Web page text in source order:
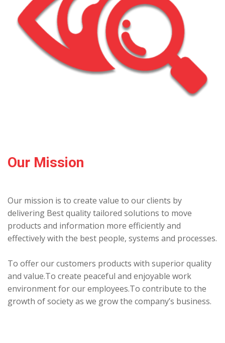
Our Mission
Our mission is to create value to our clients by
delivering Best quality tailored solutions to move
products and information more efficiently and
effectively with the best people, systems and processes.
To offer our customers products with superior quality
and value.To create peaceful and enjoyable work
environment for our employees.To contribute to the
growth of society as we grow the company’s business.